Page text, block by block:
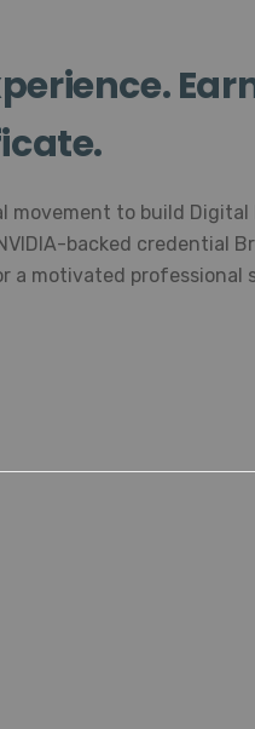
movement to build
backed credential
a motivated